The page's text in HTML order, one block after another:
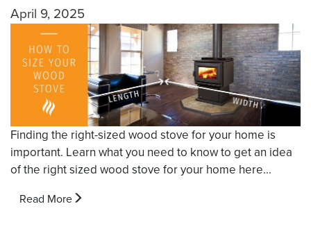
April 9, 2025
Finding the right-sized wood stove for your home is
important. Learn what you need to know to get an idea
of the right sized wood stove for your home here...
Read More